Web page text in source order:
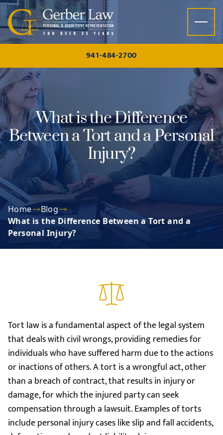
Skip to content
941-484-2700
What is the Difference
Between a Tort and a Personal
Injury?
Home
Blog
What is the Difference Between a Tort and a
Personal Injury?
Tort law is a fundamental aspect of the legal system
that deals with civil wrongs, providing remedies for
individuals who have suffered harm due to the actions
or inactions of others. A tort is a wrongful act, other
than a breach of contract, that results in injury or
damage, for which the injured party can seek
compensation through a lawsuit. Examples of torts
include personal injury cases like slip and fall accidents,